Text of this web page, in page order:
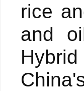
rice
and